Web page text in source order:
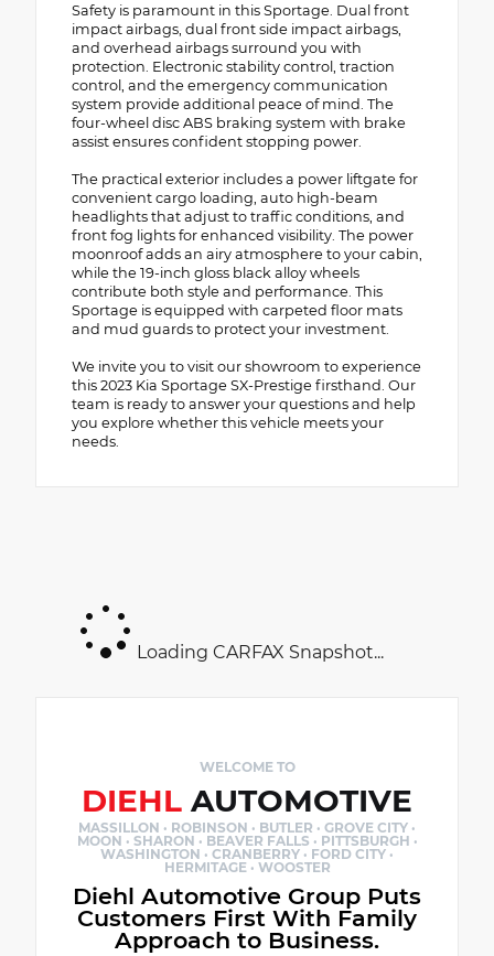
Safety is paramount in this Sportage. Dual front
impact airbags, dual front side impact airbags,
and overhead airbags surround you with
protection. Electronic stability control, traction
control, and the emergency communication
system provide additional peace of mind. The
four-wheel disc ABS braking system with brake
assist ensures confident stopping power.
The practical exterior includes a power liftgate for
convenient cargo loading, auto high-beam
headlights that adjust to traffic conditions, and
front fog lights for enhanced visibility. The power
moonroof adds an airy atmosphere to your cabin,
while the 19-inch gloss black alloy wheels
contribute both style and performance. This
Sportage is equipped with carpeted floor mats
and mud guards to protect your investment.
We invite you to visit our showroom to experience
this 2023 Kia Sportage SX-Prestige firsthand. Our
team is ready to answer your questions and help
you explore whether this vehicle meets your
needs.
Loading CARFAX Snapshot...
WELCOME TO
DIEHL AUTOMOTIVE
MASSILLON · ROBINSON · BUTLER · GROVE CITY ·
MOON · SHARON · BEAVER FALLS · PITTSBURGH ·
WASHINGTON · CRANBERRY · FORD CITY ·
HERMITAGE · WOOSTER
Diehl Automotive Group Puts
Customers First With Family
Approach to Business.